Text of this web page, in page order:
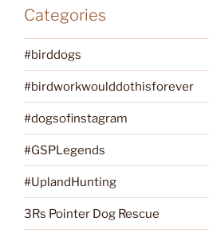
Categories
#birddogs
#birdworkwoulddothisforever
#dogsofinstagram
#GSPLegends
#UplandHunting
3Rs Pointer Dog Rescue